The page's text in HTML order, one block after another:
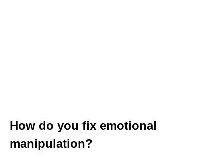
How do you fix emotional
manipulation?